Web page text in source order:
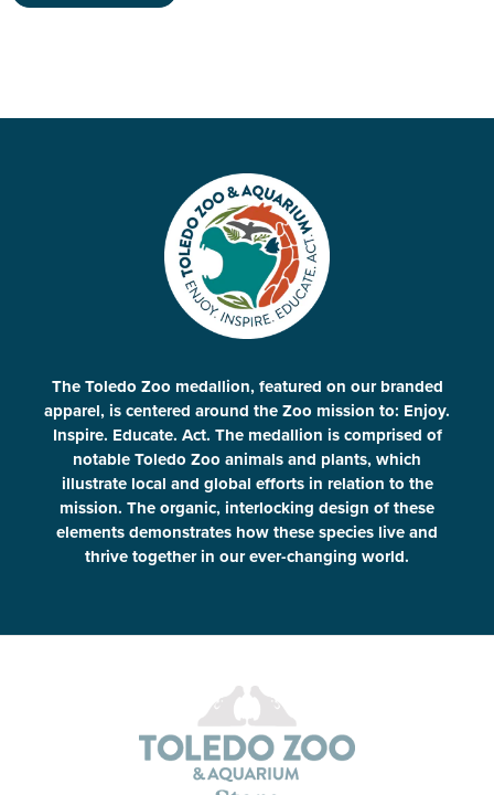
The Toledo Zoo medallion, featured on our branded
apparel, is centered around the Zoo mission to: Enjoy.
Inspire. Educate. Act. The medallion is comprised of
notable Toledo Zoo animals and plants, which
illustrate local and global efforts in relation to the
mission. The organic, interlocking design of these
elements demonstrates how these species live and
thrive together in our ever-changing world.